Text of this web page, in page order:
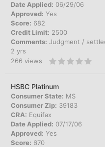
Date Applied: 06/29/06
Approved: Yes
Score: 682
Credit Limit: 2500
Comments: Judgment /
2 yrs
266 views
HSBC Platinum
Consumer State: MS
Consumer Zip: 39183
CRA: Equifax
Date Applied: 07/17/06
Approved: Yes
Score: 670